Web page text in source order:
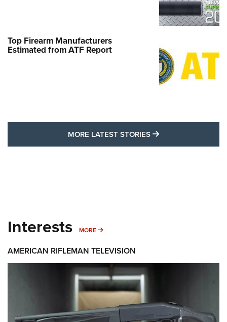
Top Firearm Manufacturers
Estimated from ATF Report
MORE LATEST STORIES MORE LATEST
Interests MORE MORE INTERESTS
AMERICAN RIFLEMAN TELEVISION